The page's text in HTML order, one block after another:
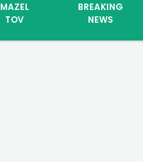
MAZEL
TOV
BREAKING
NEWS